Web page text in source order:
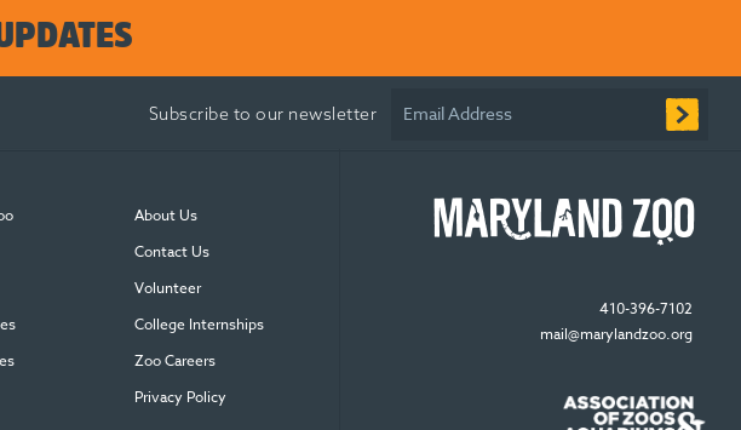
Subscribe to our newsletter Email Address
About Us
Contact Us
Volunteer
College Internships
Zoo Careers
Privacy Policy
410-396-7102
mail@marylandzoo.org